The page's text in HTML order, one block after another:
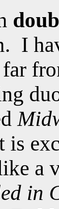
I
is
a
in